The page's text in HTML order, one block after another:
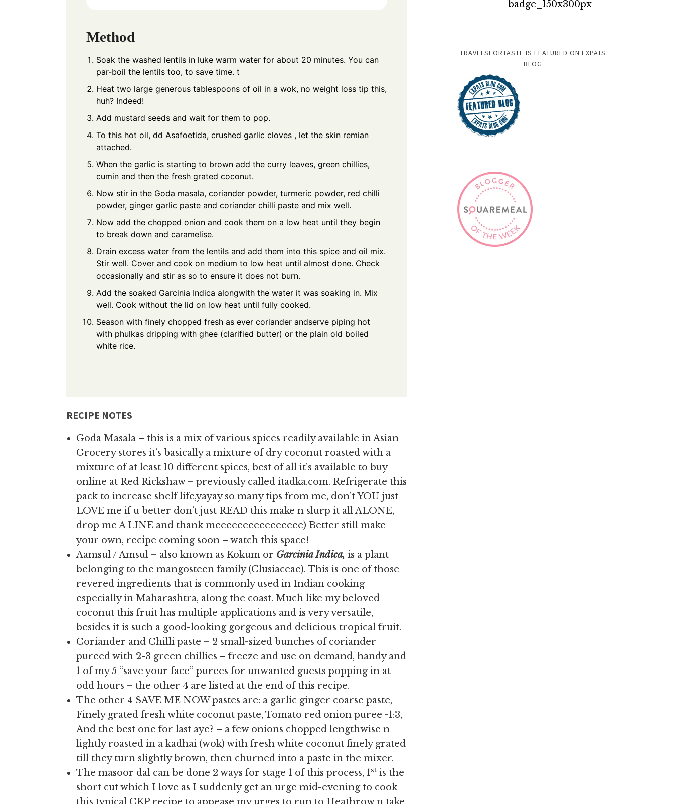
Method
Soak the washed lentils in luke warm water for about 20 minutes. You can
par-boil the lentils too, to save time. t
Heat two large generous tablespoons of oil in a wok, no weight loss tip this,
huh? Indeed!
Add mustard seeds and wait for them to pop.
To this hot oil, dd Asafoetida, crushed garlic cloves , let the skin remian
attached.
When the garlic is starting to brown add the curry leaves, green chillies,
cumin and then the fresh grated coconut.
Now stir in the Goda masala, coriander powder, turmeric powder, red chilli
powder, ginger garlic paste and coriander chilli paste and mix well.
Now add the chopped onion and cook them on a low heat until they begin
to break down and caramelise.
Drain excess water from the lentils and add them into this spice and oil mix.
Stir well. Cover and cook on medium to low heat until almost done. Check
occasionally and stir as so to ensure it does not burn.
Add the soaked Garcinia Indica alongwith the water it was soaking in. Mix
well. Cook without the lid on low heat until fully cooked.
Season with finely chopped fresh as ever coriander andserve piping hot
with phulkas dripping with ghee (clarified butter) or the plain old boiled
white rice.
RECIPE NOTES
Goda Masala – this is a mix of various spices readily available in Asian
Grocery stores it’s basically a mixture of dry coconut roasted with a
mixture of at least 10 different spices, best of all it’s available to buy
online at Red Rickshaw – previously called itadka.com. Refrigerate this
pack to increase shelf life,yayay so many tips from me, don’t YOU just
LOVE me if u better don’t just READ this make n slurp it all ALONE,
drop me A LINE and thank meeeeeeeeeeeeeeee) Better still make
your own, recipe coming soon – watch this space!
Aamsul / Amsul – also known as Kokum or Garcinia Indica, is a plant
belonging to the mangosteen family (Clusiaceae). This is one of those
revered ingredients that is commonly used in Indian cooking
especially in Maharashtra, along the coast. Much like my beloved
coconut this fruit has multiple applications and is very versatile,
besides it is such a good-looking gorgeous and delicious tropical fruit.
Coriander and Chilli paste – 2 small-sized bunches of coriander
pureed with 2-3 green chillies – freeze and use on demand, handy and
1 of my 5 “save your face” purees for unwanted guests popping in at
odd hours – the other 4 are listed at the end of this recipe.
The other 4 SAVE ME NOW pastes are: a garlic ginger coarse paste,
Finely grated fresh white coconut paste, Tomato red onion puree -1:3,
And the best one for last aye? – a few onions chopped lengthwise n
lightly roasted in a kadhai (wok) with fresh white coconut finely grated
till they turn slightly brown, then churned into a paste in the mixer.
The masoor dal can be done 2 ways for stage 1 of this process, 1st is the
short cut which I love as I suddenly get an urge mid-evening to cook
TRAVELSFORTASTE IS FEATURED ON EXPATS
BLOG